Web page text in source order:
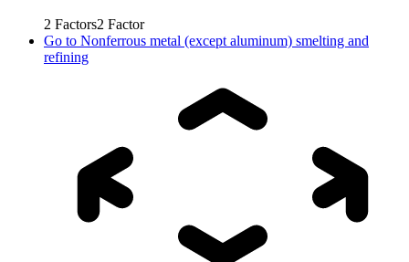
2 Factors2 Factor
Go to Nonferrous metal (except aluminum) smelting and
refining